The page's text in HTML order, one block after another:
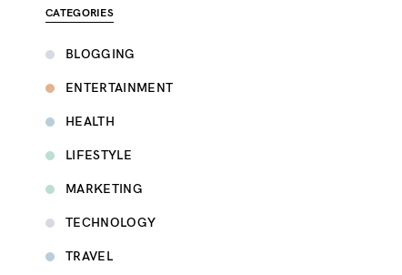
CATEGORIES
BLOGGING
ENTERTAINMENT
HEALTH
LIFESTYLE
MARKETING
TECHNOLOGY
TRAVEL